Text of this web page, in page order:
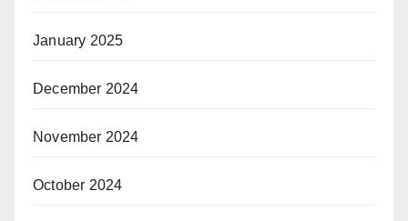
January 2025
December 2024
November 2024
October 2024